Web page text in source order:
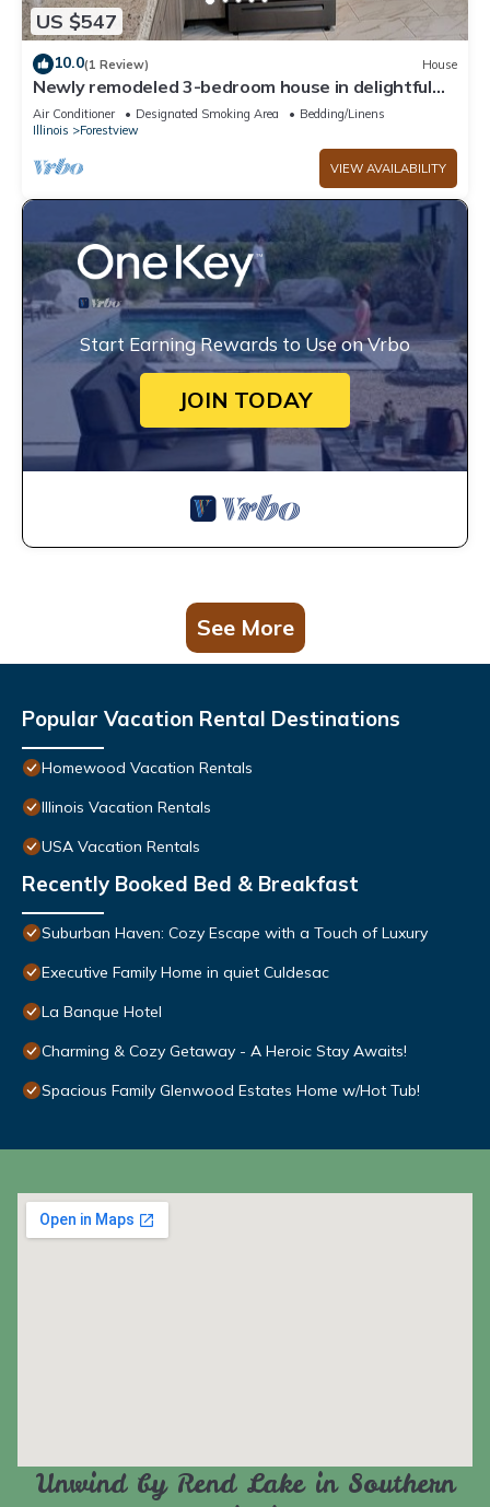
US $547
10.0(1 Review) House
Newly remodeled 3-bedroom house in delightful
Harvey, near new Wind Creek casino
Air Conditioner Designated Smoking Area
Bedding/Linens
Illinois
Forestview
VIEW AVAILABILITY
Start Earning Rewards to Use on Vrbo
JOIN TODAY
See More
Popular Vacation Rental Destinations
Homewood Vacation Rentals
Illinois Vacation Rentals
USA Vacation Rentals
Recently Booked Bed & Breakfast
Suburban Haven: Cozy Escape with a Touch of Luxury
Executive Family Home in quiet Culdesac
La Banque Hotel
Charming & Cozy Getaway - A Heroic Stay Awaits!
Spacious Family Glenwood Estates Home w/Hot Tub!
Unwind by Rend Lake in Southern